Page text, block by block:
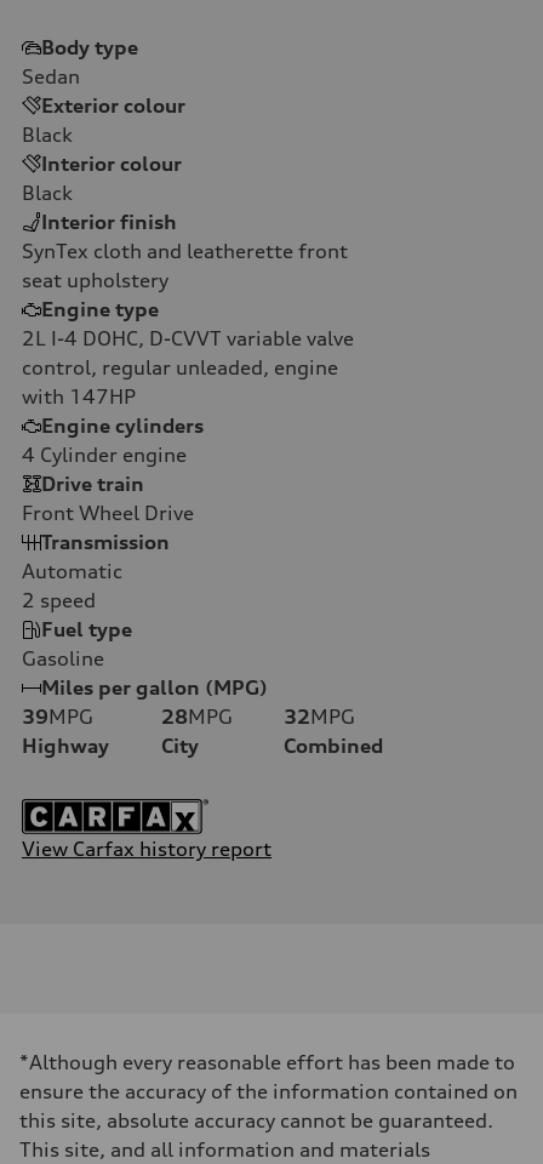
Body type
Sedan
Exterior colour
Black
Interior colour
Black
Interior finish
SynTex cloth and leatherette front
seat upholstery
Engine type
2L I-4 DOHC, D-CVVT variable valve
control, regular unleaded, engine
with 147HP
Engine cylinders
4 Cylinder engine
Drive train
Front Wheel Drive
Transmission
Automatic
2 speed
Fuel type
Gasoline
Miles per gallon (MPG)
39MPG
Highway
28MPG
City
32MPG
Combined
View Carfax history report
*Although every reasonable effort has been made to
ensure the accuracy of the information contained on
this site, absolute accuracy cannot be guaranteed.
This site, and all information and materials